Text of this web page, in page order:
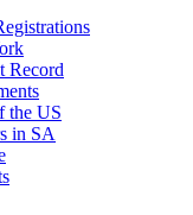
Record
the US
in SA